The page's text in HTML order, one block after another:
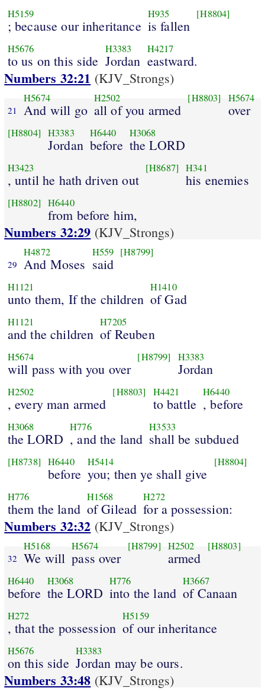
H5159
; because our inheritance
H935
is fallen
[H8804]
H5676
to us on this side
H3383
Jordan
H4217
eastward.
Numbers 32:21 (KJV_Strongs)
21
H5674
And will go
H2502
all of you armed
[H8803] H5674
over
[H8804] H3383
Jordan
H6440
before
H3068
the LORD
H3423
, until he hath driven out
[H8687] H341
his enemies
[H8802] H6440
from before him,
Numbers 32:29 (KJV_Strongs)
29
H4872
And Moses
H559
said
[H8799]
H1121
unto them, If the children
H1410
of Gad
H1121
and the children
H7205
of Reuben
H5674
will pass with you over
[H8799] H3383
Jordan
H2502
, every man armed
[H8803] H4421
to battle
H6440
, before
H3068
the LORD
H776
, and the land
H3533
shall be subdued
[H8738] H6440
before
H5414
you; then ye shall give
[H8804]
H776
them the land
H1568
of Gilead
H272
for a possession:
Numbers 32:32 (KJV_Strongs)
32
H5168
We will
H5674
pass over
[H8799] H2502
armed
[H8803]
H6440
before
H3068
the LORD
H776
into the land
H3667
of Canaan
H272
, that the possession
H5159
of our inheritance
H5676
on this side
H3383
Jordan may be ours.
Numbers 33:48 (KJV_Strongs)